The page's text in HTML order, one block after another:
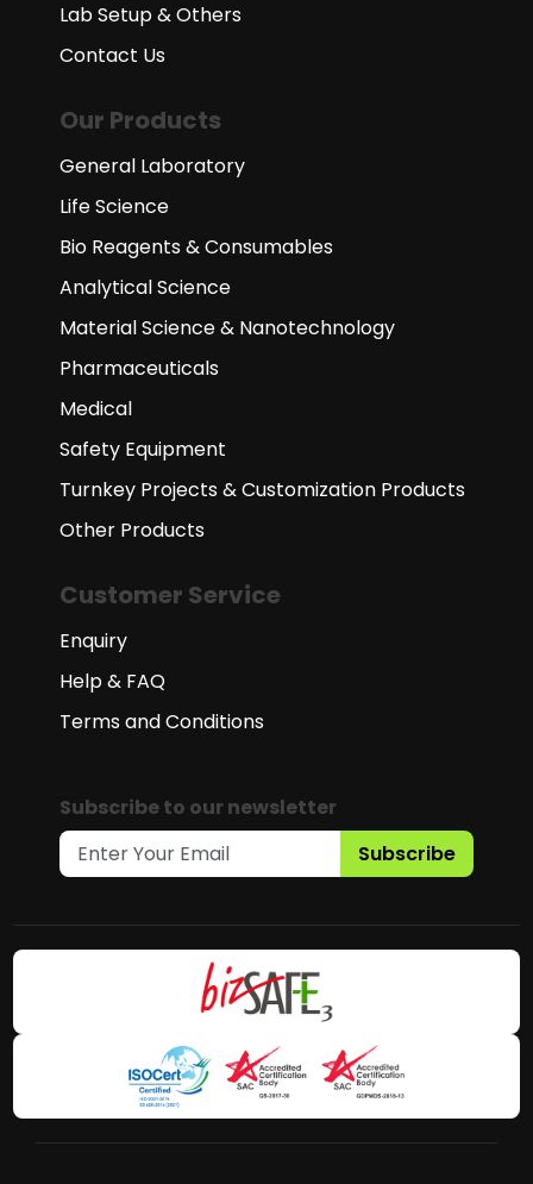
Lab Setup & Others
Contact Us
Our Products
General Laboratory
Life Science
Bio Reagents & Consumables
Analytical Science
Material Science & Nanotechnology
Pharmaceuticals
Medical
Safety Equipment
Turnkey Projects & Customization Products
Other Products
Customer Service
Enquiry
Help & FAQ
Terms and Conditions
Subscribe to our newsletter
Subscribe